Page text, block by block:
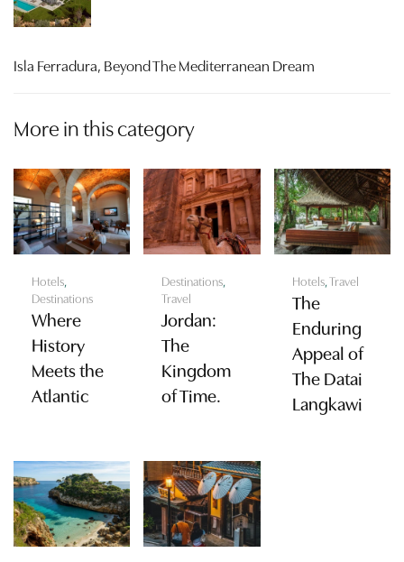
Isla Ferradura, Beyond The Mediterranean Dream
More in this category
Hotels,
Destinations
Where
History
Meets the
Atlantic
Destinations,
Travel
Jordan:
The
Kingdom
of Time.
Hotels,Travel
The
Enduring
Appeal of
The Datai
Langkawi